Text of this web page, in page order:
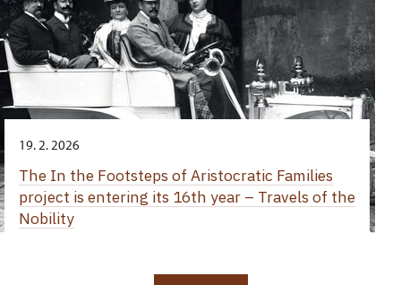
19. 2. 2026
The In the Footsteps of Aristocratic Families
project is entering its 16th year – Travels of the
Nobility